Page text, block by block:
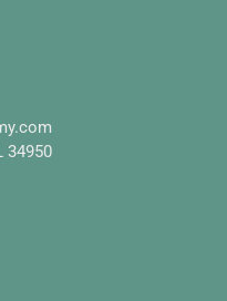
34950